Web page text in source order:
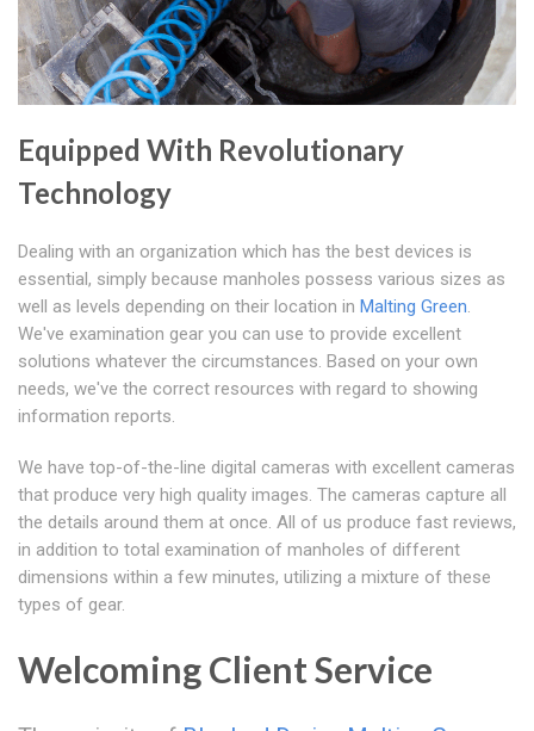
Equipped With Revolutionary
Technology
Dealing with an organization which has the best devices is
essential, simply because manholes possess various sizes as
well as levels depending on their location in Malting Green.
We've examination gear you can use to provide excellent
solutions whatever the circumstances. Based on your own
needs, we've the correct resources with regard to showing
information reports.
We have top-of-the-line digital cameras with excellent cameras
that produce very high quality images. The cameras capture all
the details around them at once. All of us produce fast reviews,
in addition to total examination of manholes of different
dimensions within a few minutes, utilizing a mixture of these
types of gear.
Welcoming Client Service